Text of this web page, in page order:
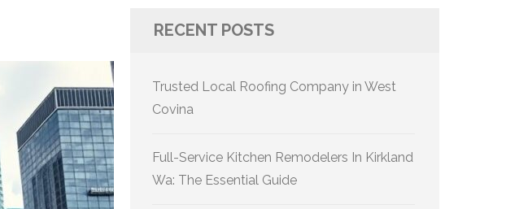
RECENT POSTS
Trusted Local Roofing Company in West
Covina
Full-Service Kitchen Remodelers In Kirkland
Wa: The Essential Guide